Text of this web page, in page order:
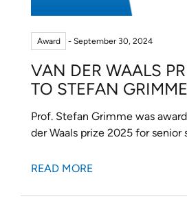
Award - September 30, 2024
VAN DER WAALS
TO STEFAN GRIMME
Prof. Stefan Grimme was
der Waals prize 2025 for senior
READ MORE